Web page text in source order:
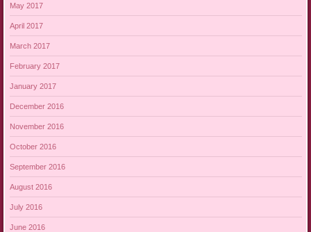
May 2017
April 2017
March 2017
February 2017
January 2017
December 2016
November 2016
October 2016
September 2016
August 2016
July 2016
June 2016